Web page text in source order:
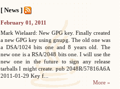
[ News ]
February 01, 2011
Mark Wielaard: New GPG key. Finally created
a new GPG key using gnupg. The old one was
a DSA/1024 bits one and 8 years old. The
new one is a RSA/2048 bits one. I will use the
new one in the future to sign any release
tarballs I might create. pub 2048R/57816A6A
2011-01-29 Key f...
More »